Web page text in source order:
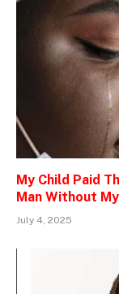
My Child Paid
Man Without
July 4, 2025